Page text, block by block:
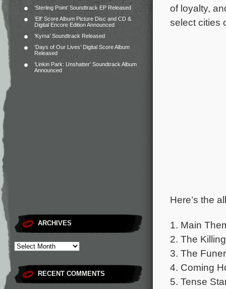
‘Sterling Point’ Soundtrack EP Released
‘Elf’ Score Album Picture Disc and CD &
Digital Encore Edition Announced
‘Kyma’ Soundtrack Released
‘Days of Our Lives’ Digital Score Album
Released
‘Linkin Park: Unshatter’ Soundtrack Album
Announced
ARCHIVES
RECENT COMMENTS
of loyalty,
select cities
Here’s the
1. Main
2. The Killing
3. The
4. Coming
5. Tense